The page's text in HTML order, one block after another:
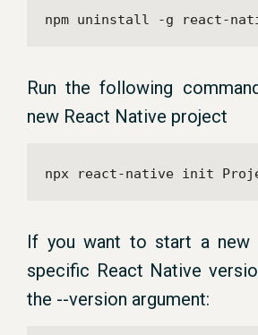
npm uninstall -g react-
Run the following
new React Native project
npx react-native init
If you want to start a new
specific React Native
the --version argument: